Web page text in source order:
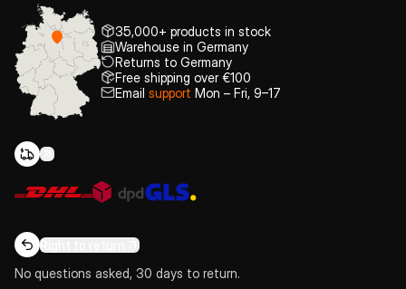
35,000+ products in stock
Warehouse in Germany
Returns to Germany
Free shipping over €100
Email support Mon – Fri, 9–17
Right to return
No questions asked, 30 days to return.